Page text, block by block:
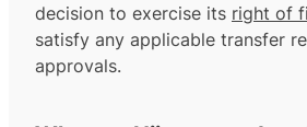
decision to exercise its right of
satisfy any applicable transfer
approvals.